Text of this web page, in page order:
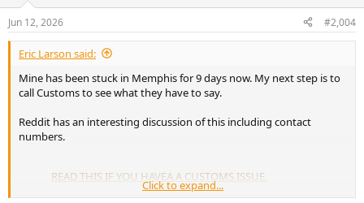
s
:
Jun 12, 2026 #2,004
Eric Larson said:
Mine has been stuck in Memphis for 9 days now. My next step is to
call Customs to see what they have to say.
Reddit has an interesting discussion of this including contact
numbers.
READ THIS IF YOU HAVEA A CUSTOMS ISSUE.
u/FinalSolid4641inFedEx
Click to expand...